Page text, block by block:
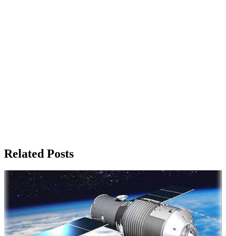
Related Posts